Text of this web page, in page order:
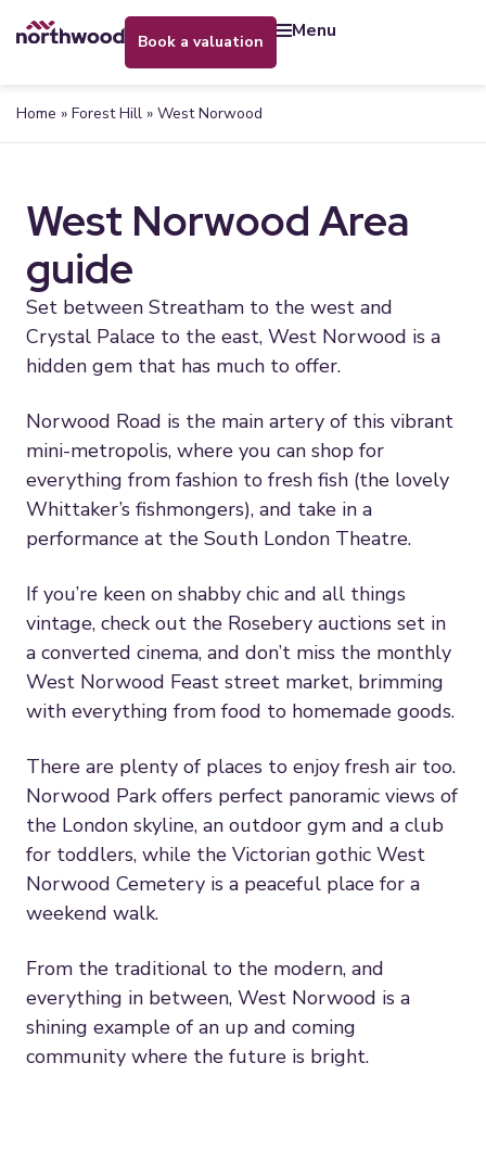
book a valuation menu
Home » Forest Hill » West Norwood
West Norwood Area
guide
Set between Streatham to the west and
Crystal Palace to the east, West Norwood is a
hidden gem that has much to offer.
Norwood Road is the main artery of this vibrant
mini-metropolis, where you can shop for
everything from fashion to fresh fish (the lovely
Whittaker’s fishmongers), and take in a
performance at the South London Theatre.
If you’re keen on shabby chic and all things
vintage, check out the Rosebery auctions set in
a converted cinema, and don’t miss the monthly
West Norwood Feast street market, brimming
with everything from food to homemade goods.
There are plenty of places to enjoy fresh air too.
Norwood Park offers perfect panoramic views of
the London skyline, an outdoor gym and a club
for toddlers, while the Victorian gothic West
Norwood Cemetery is a peaceful place for a
weekend walk.
From the traditional to the modern, and
everything in between, West Norwood is a
shining example of an up and coming
community where the future is bright.